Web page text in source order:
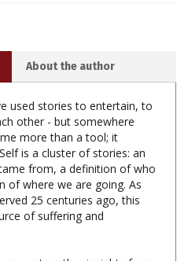
used stories to entertain, to
more than a tool; it
is a cluster of stories: an
from, a definition of who
of where we are going. As
25 centuries ago, this
of suffering and
together insights from